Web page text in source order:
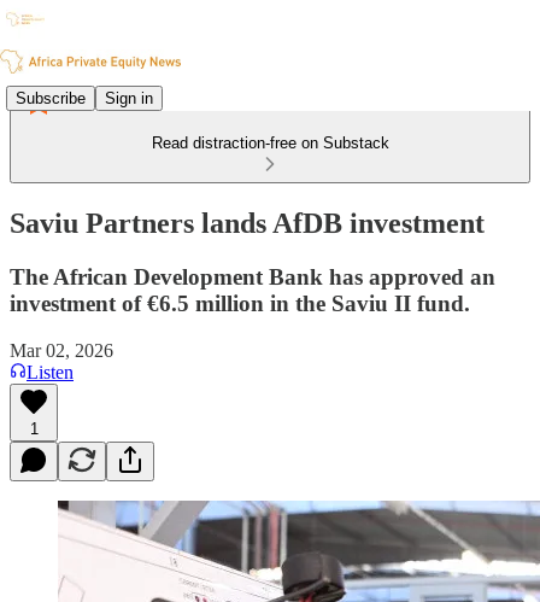
Subscribe Sign in
Read distraction-free on Substack
Saviu Partners lands AfDB investment
The African Development Bank has approved an
investment of €6.5 million in the Saviu II fund.
Mar 02, 2026
Listen
1